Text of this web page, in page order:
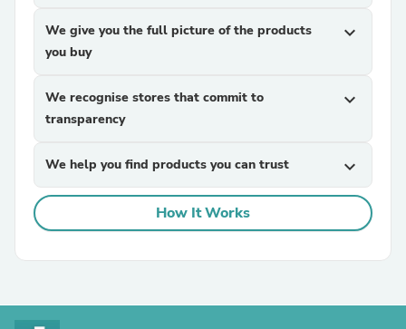
We give you the full picture of the products
you buy
expand_more
We recognise stores that commit to
transparency
expand_more
We help you find products you can trust expand_more
How It Works